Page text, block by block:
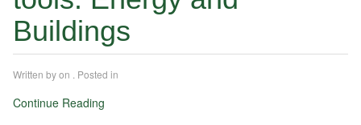
Buildings
Written byon . Posted in
Continue Reading